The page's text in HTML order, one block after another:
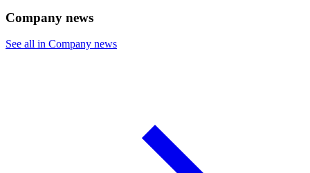
Company news
See all in Company news